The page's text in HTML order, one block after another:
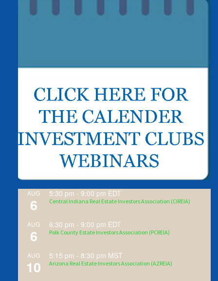
AUG
6
5:30 pm -9:00 pm EDT
Central Indiana Real Estate Investors Association (CIREIA)
AUG
6
6:30 pm -9:00 pm EDT
Polk County Estate Investors Association (PCREIA)
AUG
10
5:15 pm - 8:30 pm MST
Arizona Real Estate Investors Association (AZREIA)